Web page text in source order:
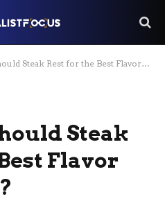
Steak Rest for the Best Flavor and Texture?
Steak
Flavor